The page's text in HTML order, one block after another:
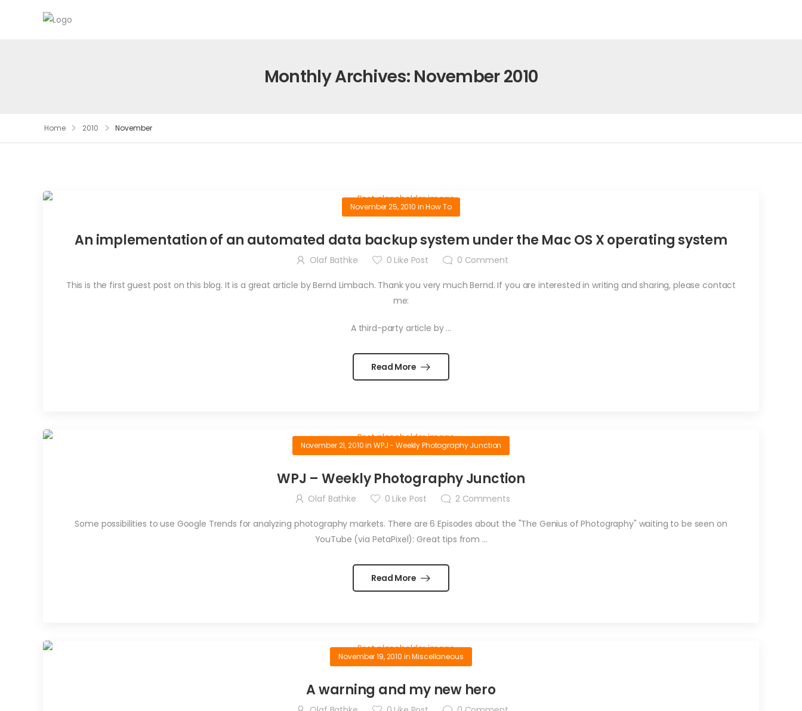
Monthly Archives: November 2010
Home 2010 November
November 25, 2010 inHow To
An implementation of an automated data backup system under the Mac OS X operating system
Olaf Bathke 0 Like Post 0 Comment
This is the first guest post on this blog. It is a great article by Bernd Limbach. Thank you very much Bernd. If you are interested in writing and sharing, please contact
me:
A third-party article by …
Read More
November 21, 2010in WPJ - Weekly Photography Junction
WPJ – Weekly Photography Junction
Olaf Bathke 0 Like Post 2Comments
Some possibilities to use Google Trends for analyzing photography markets. There are 6 Episodes about the "The Genius of Photography" waiting to be seen on
YouTube (via PetaPixel): Great tips from ...
Read More
November 19, 2010 inMiscellaneous
A warning and my new hero